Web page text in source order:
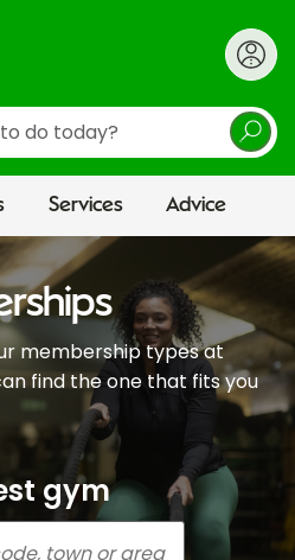
Services Advice
membership types at
find the one that fits you
gym